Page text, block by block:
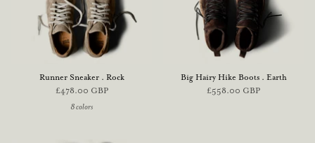
Runner Sneaker . Rock
£478.00 GBP
8 colors
Big Hairy Hike Boots . Earth
£558.00 GBP